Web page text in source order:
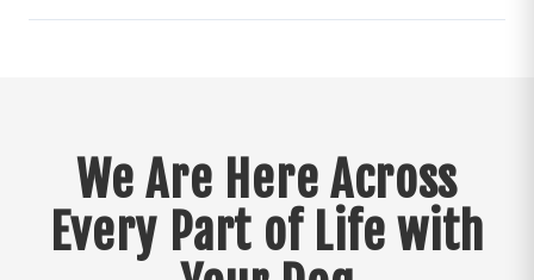
We Are Here Across
Every Part of Life with